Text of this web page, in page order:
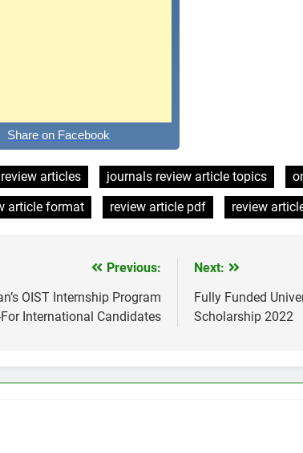
Share on Facebook
articles journals review article topics
article format review article pdf review
Previous:
OIST Internship Program
International Candidates
Next:
Fully Funded
Scholarship 2022